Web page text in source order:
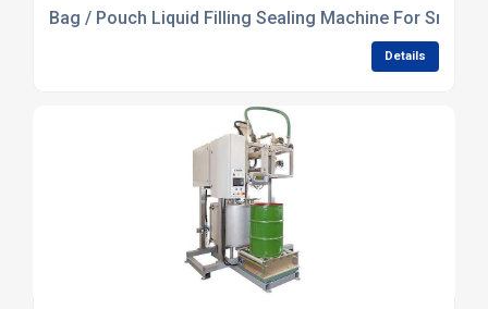
Bag / Pouch Liquid Filling Sealing Machine For Small
Details